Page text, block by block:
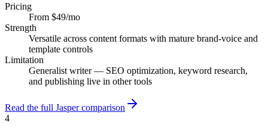
Pricing
From $49/mo
Strength
Versatile across content formats with mature brand-voice and
template controls
Limitation
Generalist writer — SEO optimization, keyword research,
and publishing live in other tools
Read the full Jasper comparison
4